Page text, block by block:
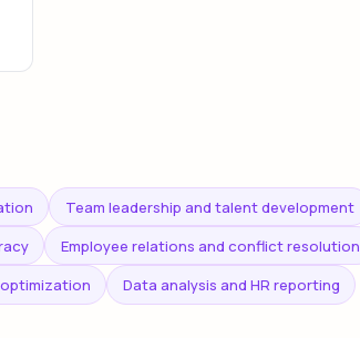
Team leadership and talent development
Employee relations and conflict resolution
Data analysis and HR reporting